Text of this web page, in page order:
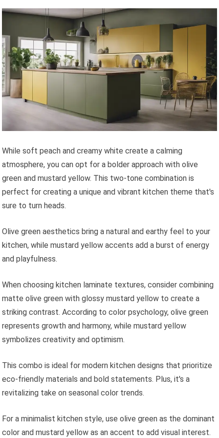
While soft peach and creamy white create a calming
atmosphere, you can opt for a bolder approach with olive
green and mustard yellow. This two-tone combination is
perfect for creating a unique and vibrant kitchen theme that's
sure to turn heads.
Olive green aesthetics bring a natural and earthy feel to your
kitchen, while mustard yellow accents add a burst of energy
and playfulness.
When choosing kitchen laminate textures, consider combining
matte olive green with glossy mustard yellow to create a
striking contrast. According to color psychology, olive green
represents growth and harmony, while mustard yellow
symbolizes creativity and optimism.
This combo is ideal for modern kitchen designs that prioritize
eco-friendly materials and bold statements. Plus, it's a
revitalizing take on seasonal color trends.
For a minimalist kitchen style, use olive green as the dominant
color and mustard yellow as an accent to add visual interest.